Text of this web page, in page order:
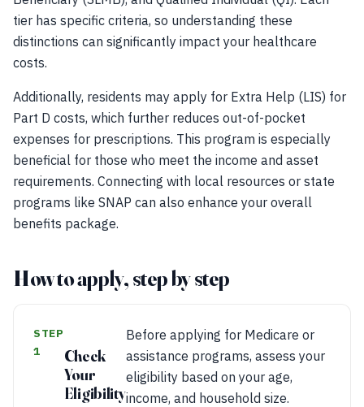
tier has specific criteria, so understanding these
distinctions can significantly impact your healthcare
costs.
Additionally, residents may apply for Extra Help (LIS) for
Part D costs, which further reduces out-of-pocket
expenses for prescriptions. This program is especially
beneficial for those who meet the income and asset
requirements. Connecting with local resources or state
programs like SNAP can also enhance your overall
benefits package.
How to apply, step by step
STEP
1
Check
Your
Eligibility
Before applying for Medicare or
assistance programs, assess your
eligibility based on your age,
income, and household size.